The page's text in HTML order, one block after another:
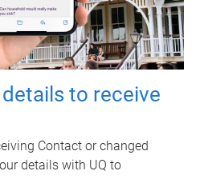
to receive
Contact or changed
details with UQ to